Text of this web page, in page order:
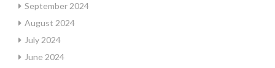
September 2024
August 2024
July 2024
June 2024